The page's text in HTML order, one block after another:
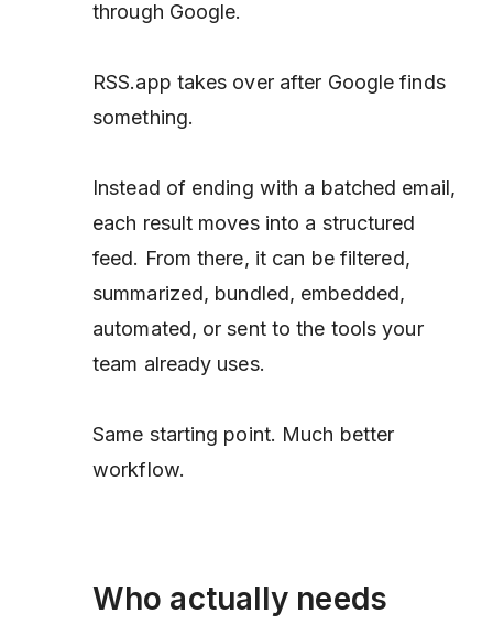
through Google.
RSS.app takes over after Google finds
something.
Instead of ending with a batched email,
each result moves into a structured
feed. From there, it can be filtered,
summarized, bundled, embedded,
automated, or sent to the tools your
team already uses.
Same starting point. Much better
workflow.
Who actually needs